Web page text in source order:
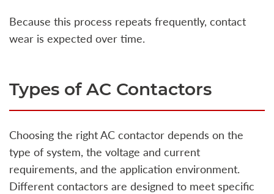
Because this process repeats frequently, contact
wear is expected over time.
Types of AC Contactors
Choosing the right AC contactor depends on the
type of system, the voltage and current
requirements, and the application environment.
Different contactors are designed to meet specific